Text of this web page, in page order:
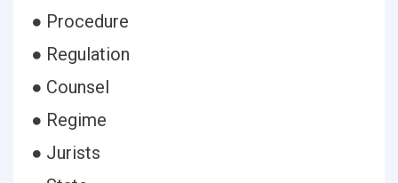
● Procedure
● Regulation
● Counsel
● Regime
● Jurists